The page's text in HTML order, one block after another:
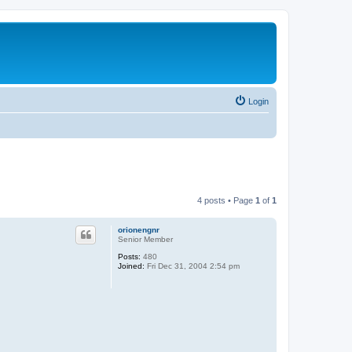
Login
4 posts • Page 1 of 1
orionengnr
Senior Member
Posts: 480
Joined: Fri Dec 31, 2004 2:54 pm